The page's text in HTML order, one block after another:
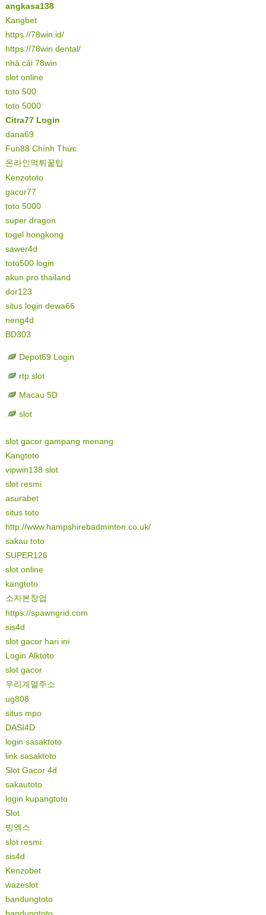
angkasa138
Kangbet
https://78win.id/
https://78win.dental/
nhà cái 78win
slot online
toto 500
toto 5000
Citra77 Login
dana69
Fun88 Chính Thức
온라인먹튀꿀팁
Kenzototo
gacor77
toto 5000
super dragon
togel hongkong
sawer4d
toto500 login
akun pro thailand
dor123
situs login dewa66
neng4d
BD303
Depot69 Login
rtp slot
Macau 5D
slot
slot gacor gampang menang
Kangtoto
vipwin138 slot
slot resmi
asurabet
situs toto
http://www.hampshirebadminton.co.uk/
sakau toto
SUPER126
slot online
kangtoto
소자본창업
https://spawngrid.com
sis4d
slot gacor hari ini
Login Alktoto
slot gacor
우리계열주소
ug808
situs mpo
DASI4D
login sasaktoto
link sasaktoto
Slot Gacor 4d
sakautoto
login kupangtoto
Slot
빙엑스
slot resmi
sis4d
Kenzobet
wazeslot
bandungtoto